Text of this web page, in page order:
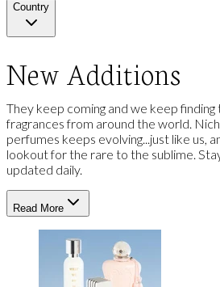
Country
New Additions
They keep coming and we keep
fragrances from around the world.
perfumes keeps evolving...just like us,
lookout for the rare to the sublime.
updated daily.
Read More